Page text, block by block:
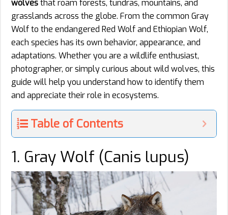
wolvesthat roam forests, tundras, mountains, and
grasslands across the globe. From the common Gray
Wolf to the endangered Red Wolf and Ethiopian Wolf,
each species has its own behavior, appearance, and
adaptations. Whether you are a wildlife enthusiast,
photographer, or simply curious about wild wolves, this
guide will help you understand how to identify them
and appreciate their role in ecosystems.
Table of Contents
1. Gray Wolf (Canis lupus)